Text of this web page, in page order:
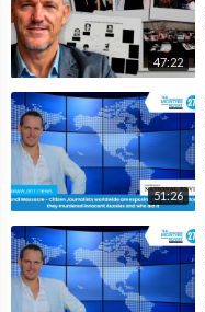
47:22
51:26